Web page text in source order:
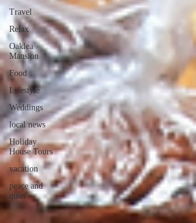
Travel
Relax
Oaklea
Mansion
Food
Lifestyle
Weddings
local news
Holiday
House Tours
vacation
peace and
quiet